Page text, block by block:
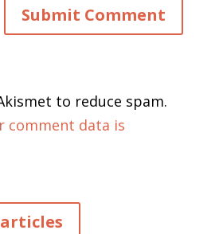
to reduce spam.
comment data is